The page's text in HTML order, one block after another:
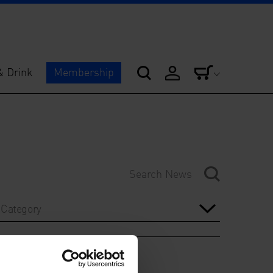
Drink Membership
Category